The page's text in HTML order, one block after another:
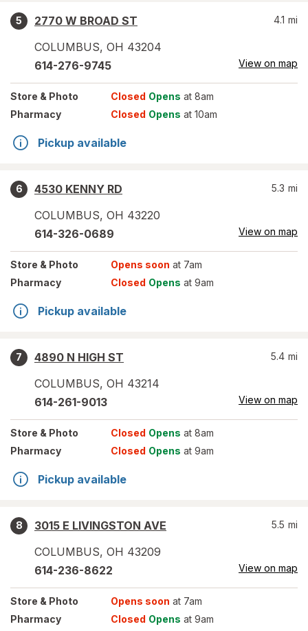
5
2770 W BROAD ST
COLUMBUS, OH 43204
4.1 mi
614-276-9745 View on map
Store & Photo Closed Opens at 8am
Pharmacy
Closed Opens at 10am
Pickup available
6
4530 KENNY RD
COLUMBUS, OH 43220
5.3 mi
614-326-0689 View on map
Store & Photo Opens soon at 7am
Pharmacy
Closed Opens at 9am
Pickup available
7
4890 N HIGH ST
COLUMBUS, OH 43214
5.4 mi
614-261-9013 View on map
Store & Photo Closed Opens at 8am
Pharmacy
Closed Opens at 9am
Pickup available
8
3015 E LIVINGSTON AVE
COLUMBUS, OH 43209
5.5 mi
614-236-8622 View on map
Store & Photo Opens soon at 7am
Pharmacy
Closed Opens at 9am